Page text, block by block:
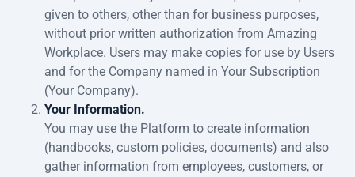
given to others, other than for business purposes,
without prior written authorization from Amazing
Workplace. Users may make copies for use by Users
and for the Company named in Your Subscription
(Your Company).
Your Information.
You may use the Platform to create information
(handbooks, custom policies, documents) and also
gather information from employees, customers, or